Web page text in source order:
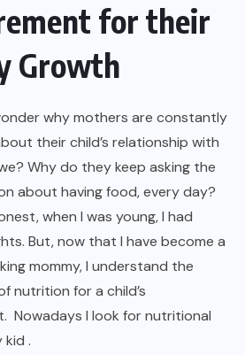
for their
Growth
why mothers are constantly
their child’s relationship with
Why do they keep asking the
about having food, every day?
when I was young, I had
But, now that I have become a
mommy, I understand the
nutrition for a child’s
Nowadays I look for nutritional
kid .